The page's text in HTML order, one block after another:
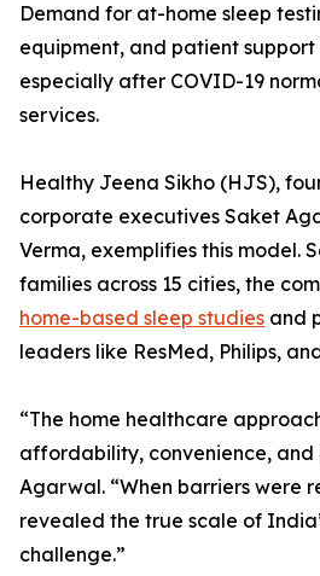
Demand for at-home sleep
equipment, and patient
especially after COVID-19
services.
Healthy Jeena Sikho (HJS),
corporate executives Saket
Verma, exemplifies this model.
families across 15 cities, the
home-based sleep studies and
leaders like ResMed, Philips,
“The home healthcare
affordability, convenience, and
Agarwal. “When barriers were
revealed the true scale of
challenge.”